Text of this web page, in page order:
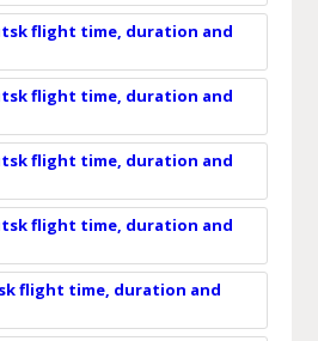
flight time, duration and
flight time, duration and
flight time, duration and
flight time, duration and
flight time, duration and